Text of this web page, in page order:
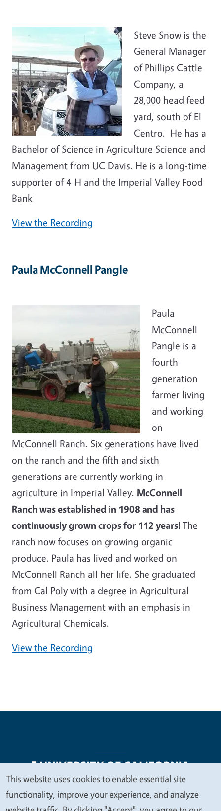
Steve Snow is the
General Manager
of Phillips Cattle
Company, a
28,000 head feed
yard, south of El
Centro. He has a
Bachelor of Science in Agriculture Science and
Management from UC Davis. He is a long-time
supporter of 4-H and the Imperial Valley Food
Bank
View the Recording
Paula McConnell Pangle
Paula
McConnell
Pangle is a
fourth-
generation
farmer living
and working
on
McConnell Ranch. Six generations have lived
on the ranch and the fifth and sixth
generations are currently working in
agriculture in Imperial Valley. McConnell
Ranch was established in 1908 and has
continuously grown crops for 112 years! The
ranch now focuses on growing organic
produce. Paula has lived and worked on
McConnell Ranch all her life. She graduated
from Cal Poly with a degree in Agricultural
Business Management with an emphasis in
Agricultural Chemicals.
View the Recording
Legal Menu
Copyright
Nondiscrimination Statements
We
value
This website uses cookies to enable essential site
functionality, improve your experience, and analyze